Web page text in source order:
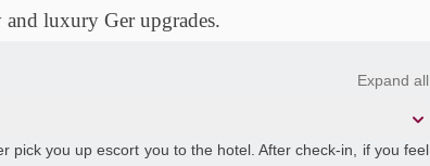
luxury Ger upgrades.
Expand all
pick you up escort you to the hotel. After check-in, if you feel